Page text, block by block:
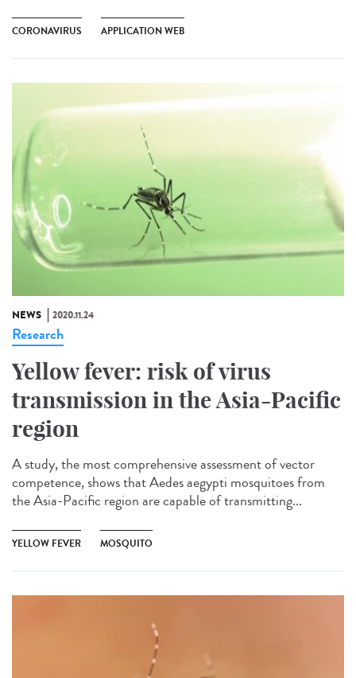
CORONAVIRUS APPLICATION WEB
NEWS 2020.11.24
Research
Yellow fever: risk of virus
transmission in the Asia-Pacific
region
A study, the most comprehensive assessment of vector
competence, shows that Aedes aegypti mosquitoes from
the Asia-Pacific region are capable of transmitting...
YELLOW FEVER MOSQUITO